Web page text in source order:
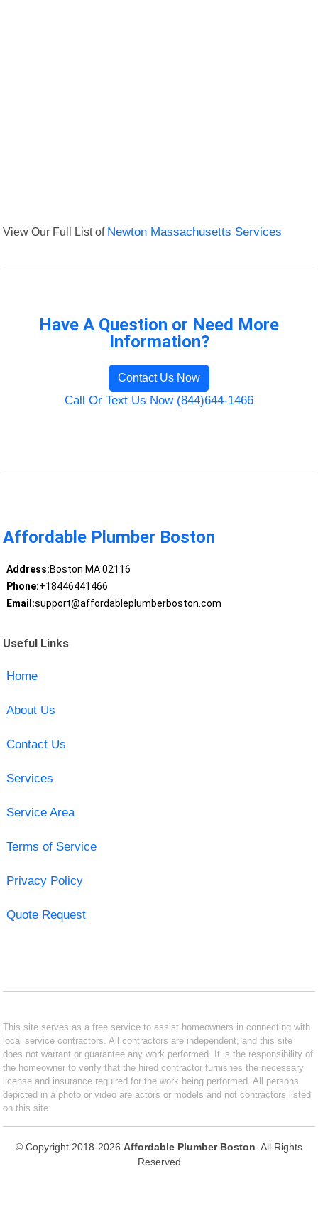
View Our Full List of Newton Massachusetts Services
Have A Question or Need More
Information?
Contact Us Now
Call Or Text Us Now (844)644-1466
Affordable Plumber Boston
Address:Boston MA 02116
Phone:+18446441466
Email:support@affordableplumberboston.com
Useful Links
Home
About Us
Contact Us
Services
Service Area
Terms of Service
Privacy Policy
Quote Request
This site serves as a free service to assist homeowners in connecting with
local service contractors. All contractors are independent, and this site
does not warrant or guarantee any work performed. It is the responsibility of
the homeowner to verify that the hired contractor furnishes the necessary
license and insurance required for the work being performed. All persons
depicted in a photo or video are actors or models and not contractors listed
on this site.
© Copyright 2018-2026 Affordable Plumber Boston . All Rights
Reserved